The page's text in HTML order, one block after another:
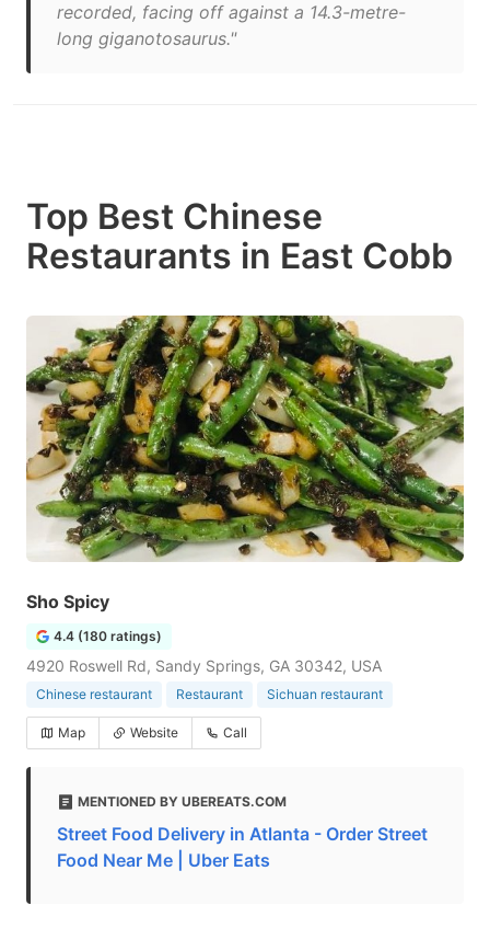
recorded, facing off against a 14.3-metre-
long giganotosaurus."
Top Best Chinese
Restaurants in East Cobb
Sho Spicy
4.4 (180 ratings)
4920 Roswell Rd, Sandy Springs, GA 30342, USA
Chinese restaurant Restaurant Sichuan restaurant
Map Website Call
MENTIONED BY UBEREATS.COM
Street Food Delivery in Atlanta - Order Street
Food Near Me | Uber Eats